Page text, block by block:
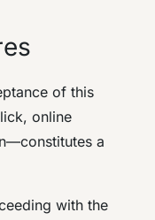
of this
online
a
with the